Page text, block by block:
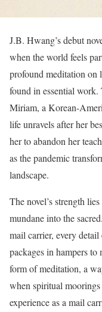
J.B. Hwang’s debut
when the world feels
profound meditation on
found in essential
Miriam, a Korean-
life unravels after her
her to abandon her
as the pandemic
landscape.
The novel’s strength
mundane into the
mail carrier, every
packages in hampers
form of meditation, a
when spiritual moorings
experience as a mail